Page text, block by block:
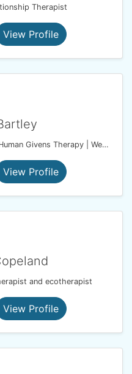
Therapist
View Profile
Psychotherapist: IFS Therapy | Human Givens Therapy | Wellbeing Coach
View Profile
and ecotherapist
View Profile